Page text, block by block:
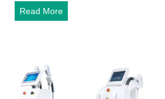
Read MoreL